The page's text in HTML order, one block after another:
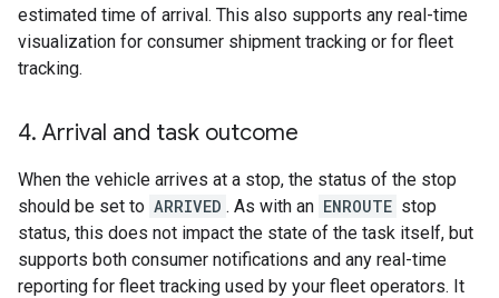
estimated time of arrival. This also supports any real-time
visualization for consumer shipment tracking or for fleet
tracking.
4. Arrival and task outcome
When the vehicle arrives at a stop, the status of the stop
should be set to ARRIVED . As with an ENROUTE stop
status, this does not impact the state of the task itself, but
supports both consumer notifications and any real-time
reporting for fleet tracking used by your fleet operators. It